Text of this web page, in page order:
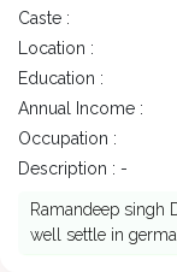
Caste :
Location :
Education :
Annual Income :
Occupation :
Description : -
Ramandeep singh
well settle in